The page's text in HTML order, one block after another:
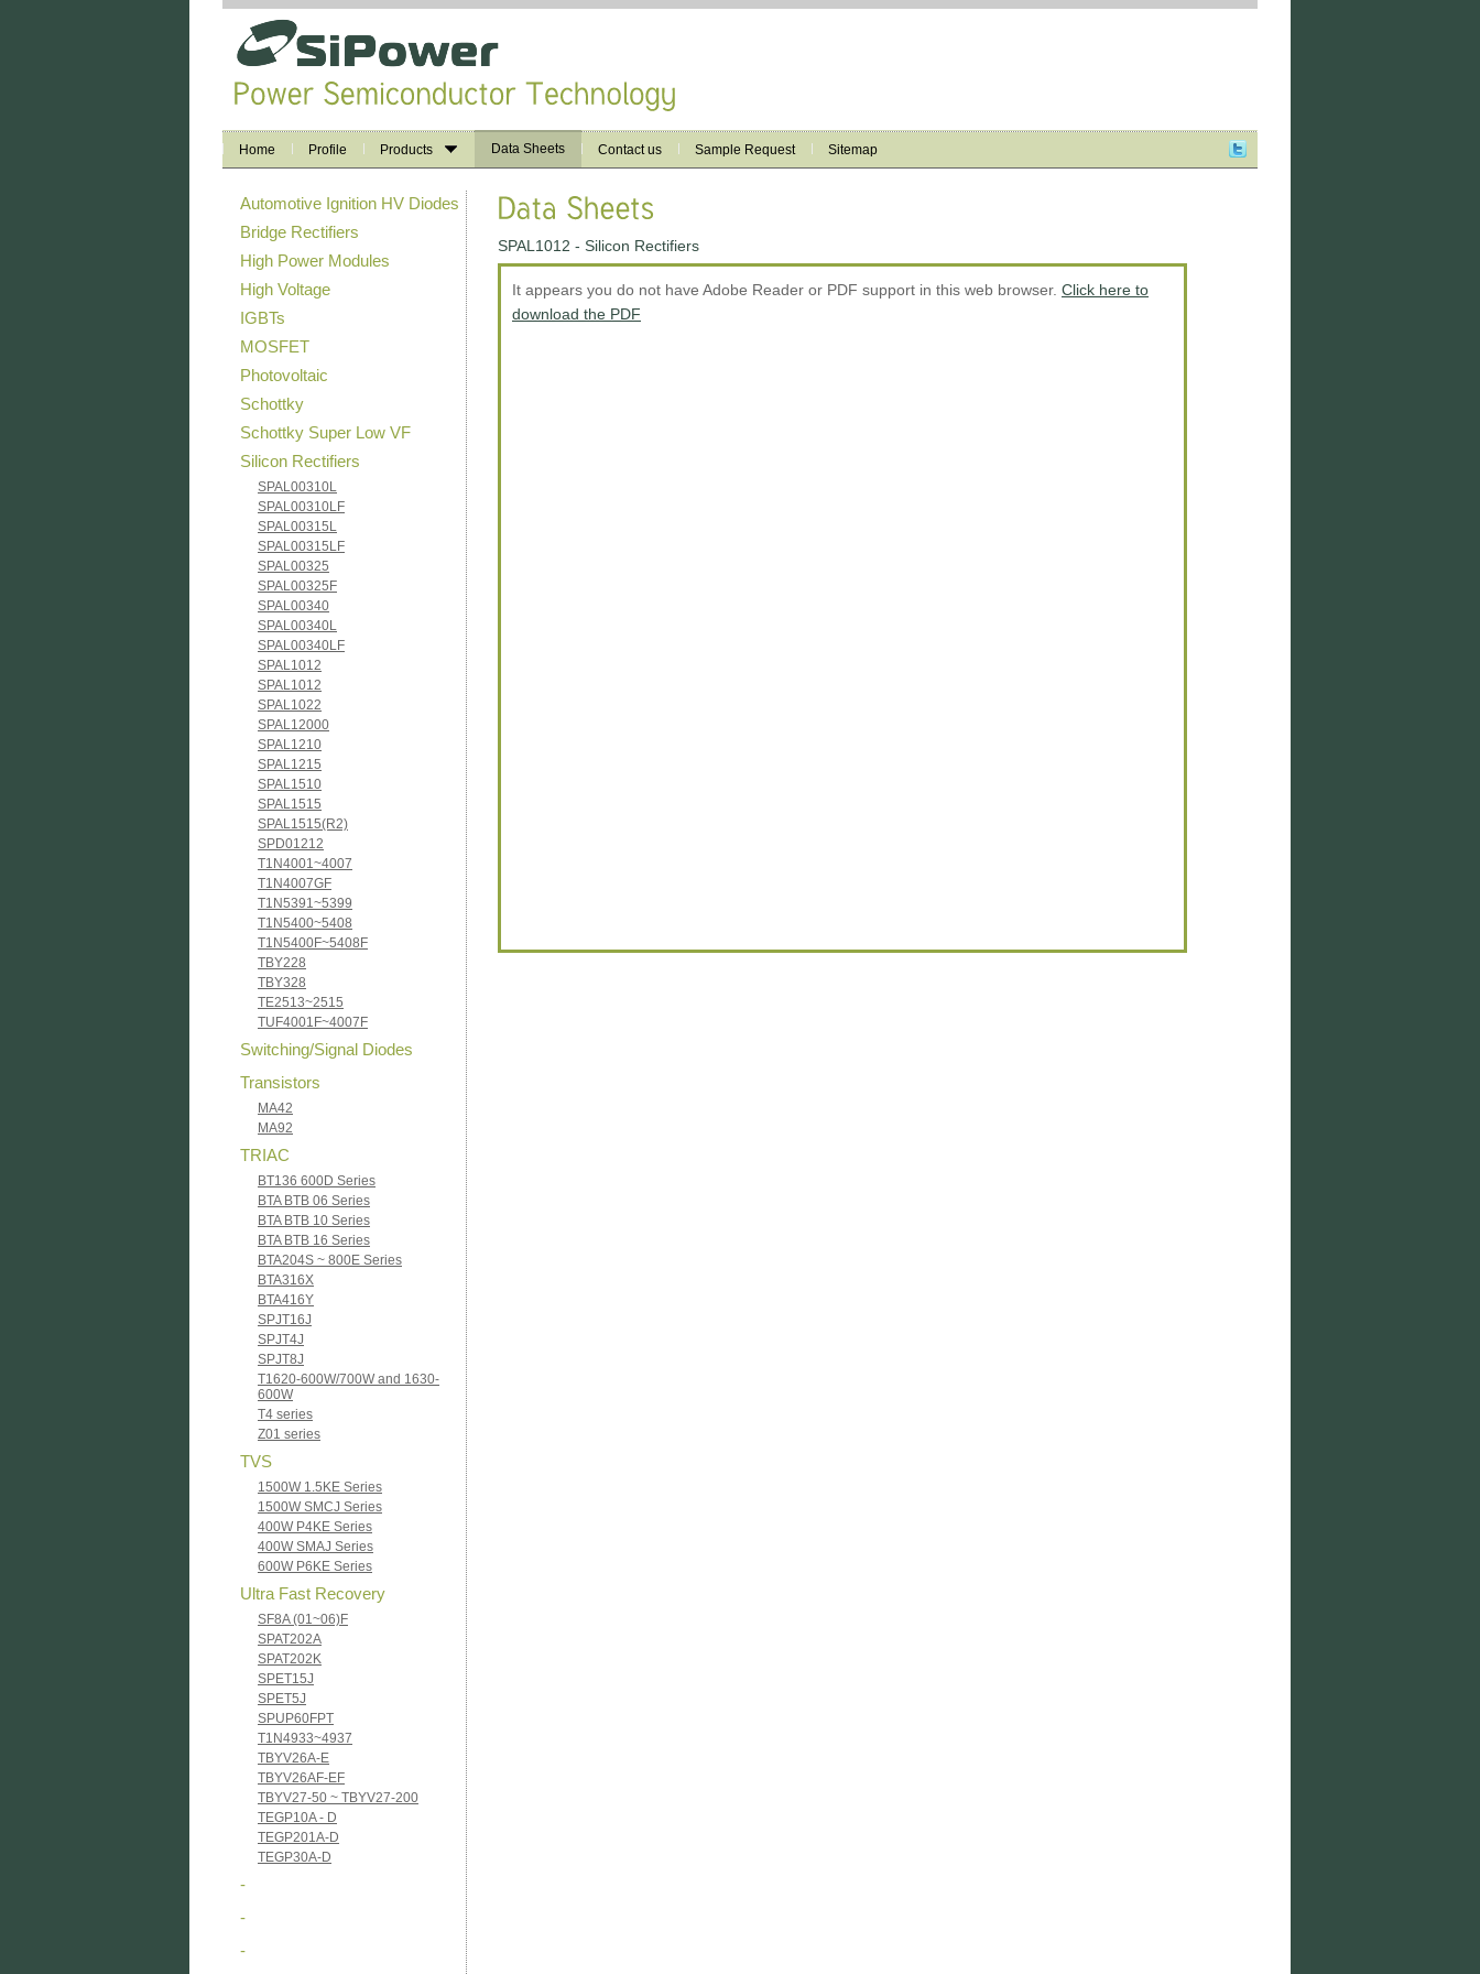
Home Profile Products Data Sheets Contact us Sample Request Sitemap
Automotive Ignition HV Diodes
Bridge Rectifiers
High Power Modules
High Voltage
IGBTs
MOSFET
Photovoltaic
Schottky
Schottky Super Low VF
Silicon Rectifiers
SPAL00310L
SPAL00310LF
SPAL00315L
SPAL00315LF
SPAL00325
SPAL00325F
SPAL00340
SPAL00340L
SPAL00340LF
SPAL1012
SPAL1012
SPAL1022
SPAL12000
SPAL1210
SPAL1215
SPAL1510
SPAL1515
SPAL1515(R2)
SPD01212
T1N4001~4007
T1N4007GF
T1N5391~5399
T1N5400~5408
T1N5400F~5408F
TBY228
TBY328
TE2513~2515
TUF4001F~4007F
Switching/Signal Diodes
Transistors
MA42
MA92
TRIAC
BT136 600D Series
BTA BTB 06 Series
BTA BTB 10 Series
BTA BTB 16 Series
BTA204S ~ 800E Series
BTA316X
BTA416Y
SPJT16J
SPJT4J
SPJT8J
T1620-600W/700W and 1630-
600W
T4 series
Z01 series
TVS
1500W 1.5KE Series
1500W SMCJ Series
400W P4KE Series
400W SMAJ Series
600W P6KE Series
Ultra Fast Recovery
SF8A (01~06)F
SPAT202A
SPAT202K
SPET15J
SPET5J
SPUP60FPT
T1N4933~4937
TBYV26A-E
TBYV26AF-EF
TBYV27-50 ~ TBYV27-200
TEGP10A - D
TEGP201A-D
TEGP30A-D
-
-
-
SPAL1012 - Silicon Rectifiers
It appears you do not have Adobe Reader or PDF support in this web browser. Click here to
download the PDF